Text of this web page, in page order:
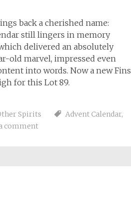
back a cherished name:
still lingers in memory
delivered an absolutely
old marvel, impressed even
into words. Now a new Fins
for this Lot 89.
Spirits Advent Calendar,
comment